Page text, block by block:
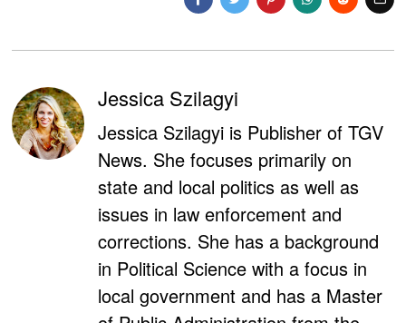
Jessica Szilagyi
Jessica Szilagyi is Publisher of TGV
News. She focuses primarily on
state and local politics as well as
issues in law enforcement and
corrections. She has a background
in Political Science with a focus in
local government and has a Master